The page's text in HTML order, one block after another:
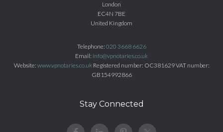
London
EC4N 7BE
United Kingdom
Telephone: 020 3668 6626
Email: info@vpnotaries.co.uk
Website: www.vpnotaries.co.ukRegistered number: OC381629 VAT number:
GB154992866
Stay Connected